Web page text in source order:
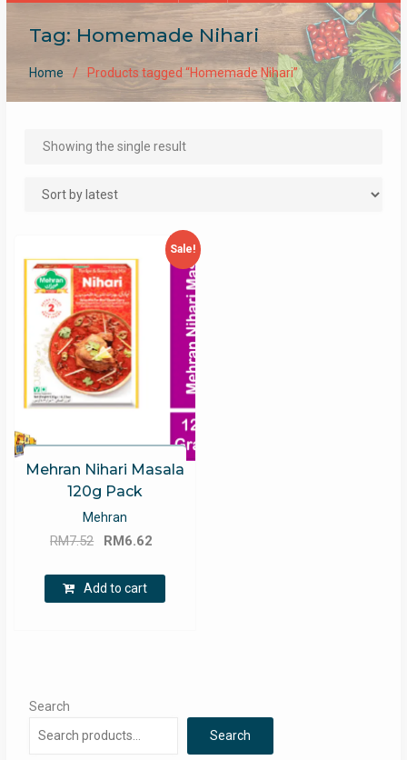
Tag: Homemade Nihari
Home Products tagged “Homemade Nihari”
Showing the single result
Sale!
Mehran Nihari Masala
120g Pack
Mehran
RM7.52
Original
was:
RM7.52.
RM6.62
RM6.62.
Add to cart
Search
Search